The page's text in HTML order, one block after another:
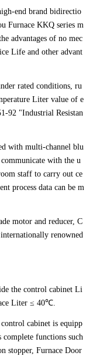
end brand bidirectio
Furnace KKQ series m
advantages of no mec
Life and other advant
rated conditions, ru
Liter value of e
92 "Industrial Resistan
with multi-channel blu
with the u
staff to carry out ce
process data can be m
motor and reducer, C
renowned
the control cabinet Li
Liter ≤ 40℃.
cabinet is equipp
functions such
stopper, Furnace Door